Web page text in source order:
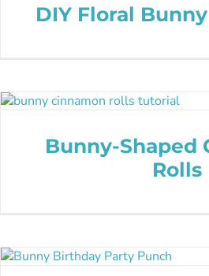
DIY Floral
Bunny-Shaped
Rolls